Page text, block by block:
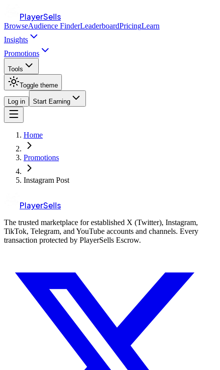
PlayerSells
BrowseAudience FinderLeaderboardPricingLearn
Insights
Promotions
Tools
Toggle theme
Log in Start Earning
Home
Promotions
Instagram Post
PlayerSells
The trusted marketplace for established X (Twitter), Instagram,
TikTok, Telegram, and YouTube accounts and channels. Every
transaction protected by PlayerSells Escrow.